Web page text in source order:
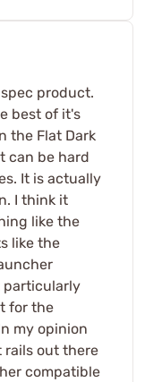
product.
best of it's
the Flat Dark
can be hard
It is actually
I think it
like the
like the
particularly
for the
my opinion
rails out there
compatible